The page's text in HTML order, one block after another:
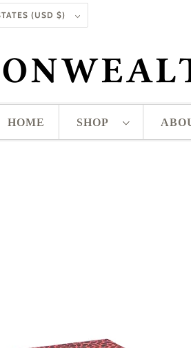
UNITED STATES (USD $)
HOME SHOP